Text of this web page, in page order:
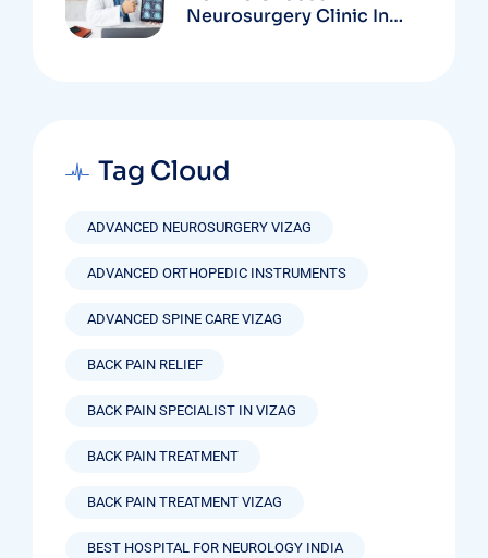
Neurosurgery Clinic In
Tag Cloud
ADVANCED NEUROSURGERY VIZAG
ADVANCED ORTHOPEDIC INSTRUMENTS
ADVANCED SPINE CARE VIZAG
BACK PAIN RELIEF
BACK PAIN SPECIALIST IN VIZAG
BACK PAIN TREATMENT
BACK PAIN TREATMENT VIZAG
BEST HOSPITAL FOR NEUROLOGY INDIA